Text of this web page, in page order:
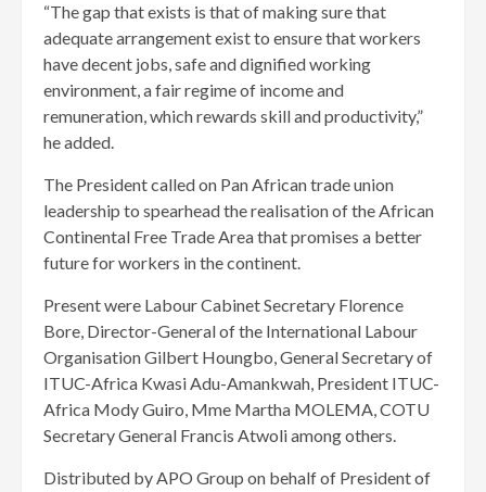
“The gap that exists is that of making sure that
adequate arrangement exist to ensure that workers
have decent jobs, safe and dignified working
environment, a fair regime of income and
remuneration, which rewards skill and productivity,”
he added.
The President called on Pan African trade union
leadership to spearhead the realisation of the African
Continental Free Trade Area that promises a better
future for workers in the continent.
Present were Labour Cabinet Secretary Florence
Bore, Director-General of the International Labour
Organisation Gilbert Houngbo, General Secretary of
ITUC-Africa Kwasi Adu-Amankwah, President ITUC-
Africa Mody Guiro, Mme Martha MOLEMA, COTU
Secretary General Francis Atwoli among others.
Distributed by APO Group on behalf of President of